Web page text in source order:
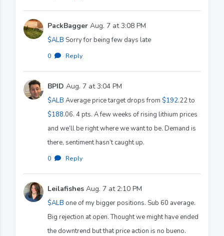
PackBagger Aug. 7 at 3:08 PM
$ALB Sorry for being few days late
0 · Reply
BPID Aug. 7 at 3:04 PM
$ALB Average price target drops from $192.22 to
$188.06. 4 pts. A few weeks of rising lithium prices
and we’ll be right where we want to be. Demand is
there, sentiment hasn’t caught up.
0 · Reply
Leilafishes Aug. 7 at 2:10 PM
$ALB one of my bigger positions. Sub 60 average.
Big rejection at open. Thought we might have ended
the downtrend but that price action is no bueno.